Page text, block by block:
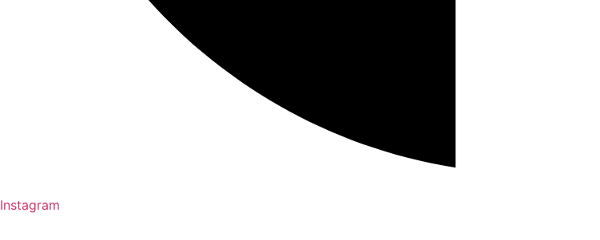
Instagram